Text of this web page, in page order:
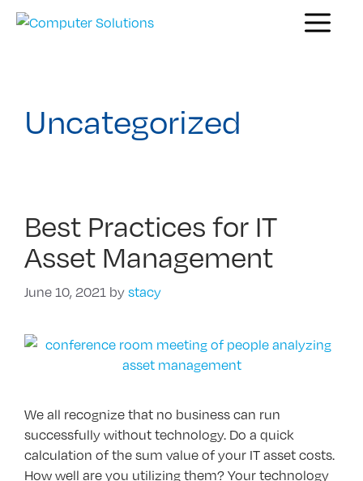
Skip
Menu
Uncategorized
Best Practices for IT
Asset Management
June 10, 2021 bystacy
We all recognize that no business can run
successfully without technology. Do a quick
calculation of the sum value of your IT asset costs.
How well are you utilizing them? Your technology